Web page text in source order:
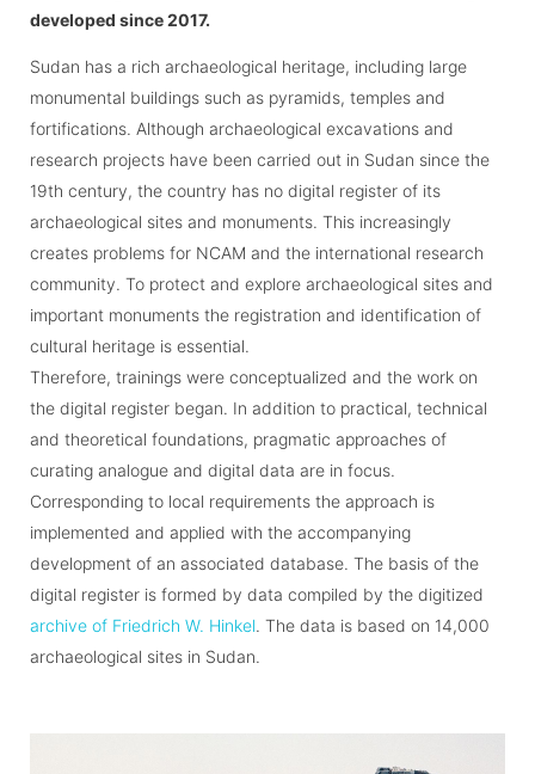
developed since 2017.
Sudan has a rich archaeological heritage, including large
monumental buildings such as pyramids, temples and
fortifications. Although archaeological excavations and
research projects have been carried out in Sudan since the
19th century, the country has no digital register of its
archaeological sites and monuments. This increasingly
creates problems for NCAM and the international research
community. To protect and explore archaeological sites and
important monuments the registration and identification of
cultural heritage is essential.
Therefore, trainings were conceptualized and the work on
the digital register began. In addition to practical, technical
and theoretical foundations, pragmatic approaches of
curating analogue and digital data are in focus.
Corresponding to local requirements the approach is
implemented and applied with the accompanying
development of an associated database. The basis of the
digital register is formed by data compiled by the digitized
archive of Friedrich W. Hinkel. The data is based on 14,000
archaeological sites in Sudan.